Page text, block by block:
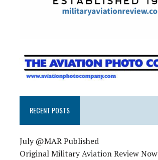
RECENT POSTS
July @MAR Published
Original Military Aviation Review